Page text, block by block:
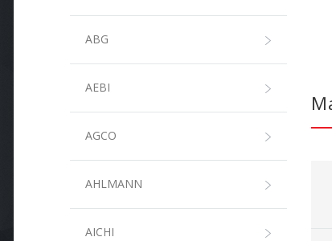
ABG
AEBI
AGCO
AHLMANN
AICHI